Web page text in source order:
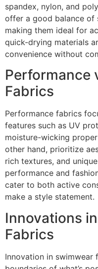
spandex, nylon, and
offer a good balance of
making them ideal for
quick-drying materials
convenience without
Performance
Fabrics
Performance fabrics
features such as UV
moisture-wicking
other hand, prioritize
rich textures, and
performance and
cater to both active
make a style statement.
Innovations
Fabrics
Innovation in swimwear